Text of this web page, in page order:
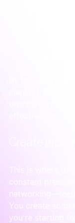
constant
You create
you're starting